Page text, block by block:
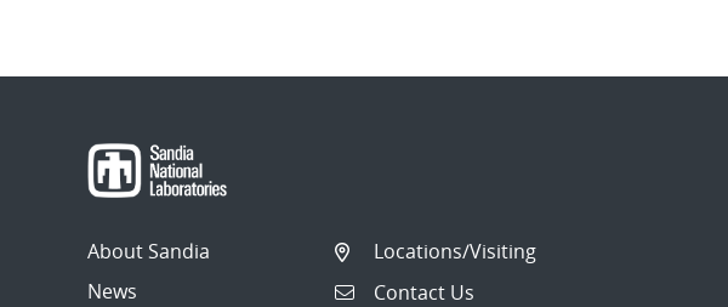
About Sandia
News
Locations/Visiting
Contact Us